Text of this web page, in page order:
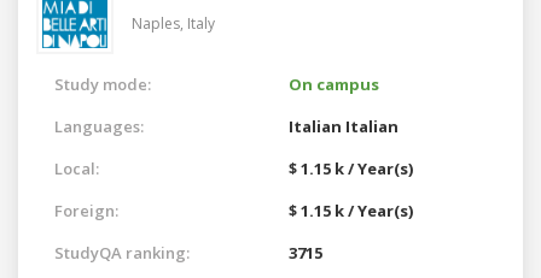
Naples, Italy
Study mode:
On campus
Languages:
Italian Italian
Local:
$ 1.15 k / Year(s)
Foreign:
$ 1.15 k / Year(s)
StudyQA ranking:
3715